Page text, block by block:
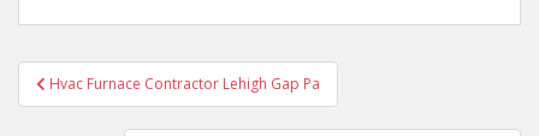
Post
navigation
Hvac Furnace Contractor Lehigh Gap Pa